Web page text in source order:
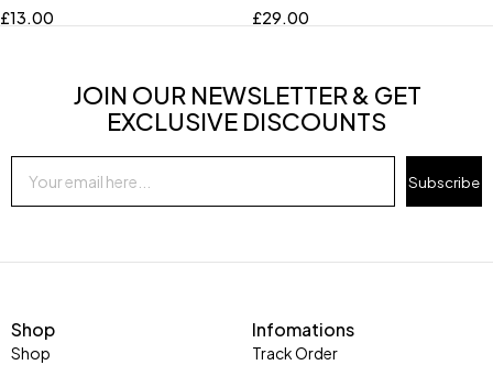
£13.00
£29.00
JOIN OUR NEWSLETTER & GET
EXCLUSIVE DISCOUNTS
Subscribe
Shop
Shop
Infomations
Track Order